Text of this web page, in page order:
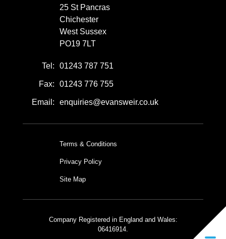
25 St Pancras
Chichester
West Sussex
PO19 7LT
Tel: 01243 787 751
Fax: 01243 776 755
Email: enquiries@evansweir.co.uk
Terms & Conditions
Privacy Policy
Site Map
Company Registered in England and Wales:
06416914.